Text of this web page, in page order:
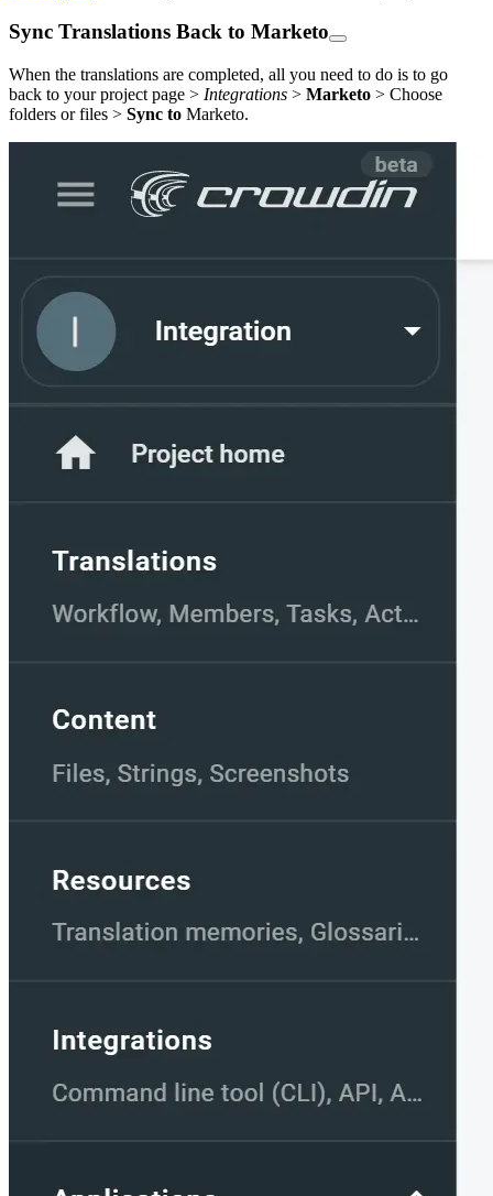
Sync Translations Back to Marketo
When the translations are completed, all you need to do is to go
back to your project page > Integrations > Marketo > Choose
folders or files > Sync to Marketo.